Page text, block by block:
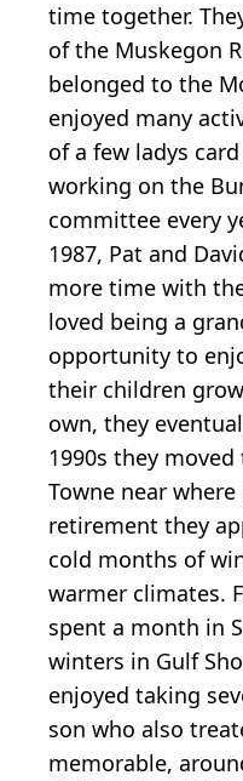
time together.
of the Muskegon
belonged to the
enjoyed many
of a few ladys
working on the
committee every
1987, Pat and
more time with
loved being a
opportunity to
their children
own, they
1990s they
Towne near
retirement they
cold months of
warmer climates.
spent a month in
winters in Gulf
enjoyed taking
son who also
memorable,